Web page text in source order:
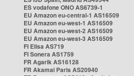
ES vodafone ONO AS6739-1
EU Amazon eu-central-1 AS16509
EU Amazon eu-west-1 AS16509
EU Amazon eu-west-2 AS16509
EU Amazon eu-west-3 AS16509
FI Elisa AS719
FI Sonera AS1759
FR Agarik AS16128
FR Akamai Paris AS20940